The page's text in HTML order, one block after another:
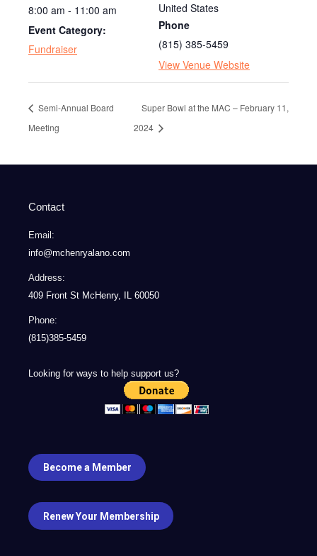
8:00 am - 11:00 am
Event Category:
Fundraiser
United States
Phone
(815) 385-5459
View Venue Website
Semi-Annual Board
Meeting
Super Bowl at the MAC – February 11,
2024
Contact
Email:
info@mchenryalano.com
Address:
409 Front St McHenry, IL 60050
Phone:
(815)385-5459
Looking for ways to help support us?
Become a Member
Renew Your Membership